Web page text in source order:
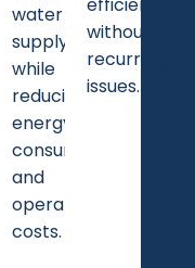
water
supply
while
reducing
energy
consumption
and
operational
costs.
without
recurring
issues.